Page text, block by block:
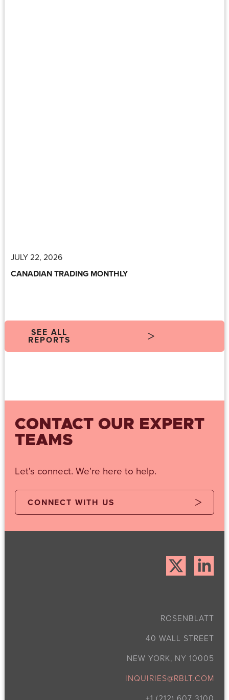
JULY 22, 2026
CANADIAN TRADING MONTHLY
SEE ALL
REPORTS
CONTACT OUR EXPERT
TEAMS
Let's connect. We're here to help.
CONNECT WITH US
ROSENBLATT
40 WALL STREET
NEW YORK, NY 10005
INQUIRIES@RBLT.COM